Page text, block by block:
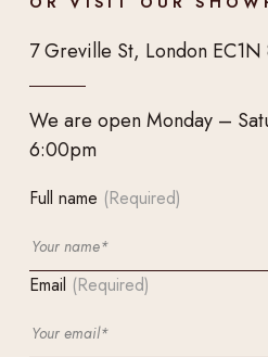
7 Greville St, London EC1N
We are open Monday –
6:00pm
Full name (Required)
Email (Required)